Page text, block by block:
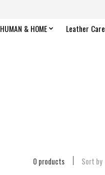
HUMAN & HOME
Leather Care
0 products Sort by